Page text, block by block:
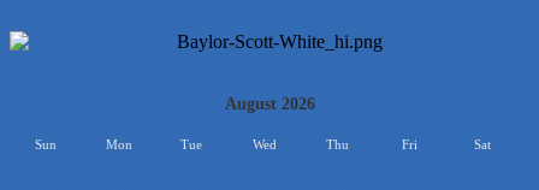
August 2026
Sun Mon Tue Wed Thu Fri Sat